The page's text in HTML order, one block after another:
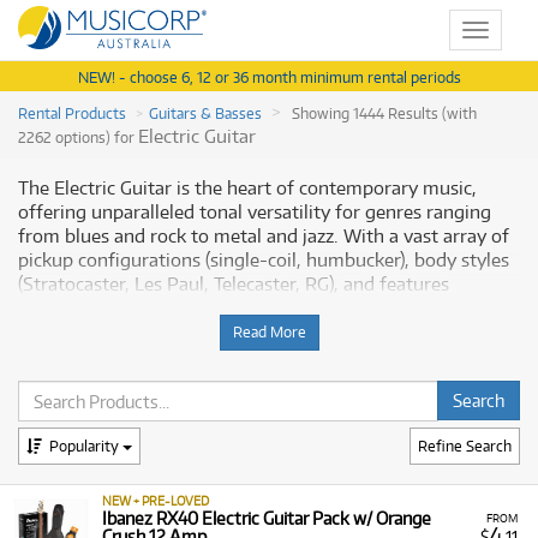
Toggle
NEW! - choose 6, 12 or 36 month minimum rental periods
Rental Products
Guitars & Basses
Showing 1444 Results (with
2262 options) for Electric Guitar
The Electric Guitar is the heart of contemporary music,
offering unparalleled tonal versatility for genres ranging
from blues and rock to metal and jazz. With a vast array of
pickup configurations (single-coil, humbucker), body styles
(Stratocaster, Les Paul, Telecaster, RG), and features
shape virtually any sound imaginable. Musicorp Australia
provides a range of professional Electric Guitars for rent,
offering you access to this essential equipment with
flexible and affordable monthly payment options.
Why Rent Electric Guitars from
Musicorp?
Read More
Refine Search
Popularity
FROM
NEW + PRE-LOVED
Ibanez RX40 Electric Guitar Pack w/ Orange